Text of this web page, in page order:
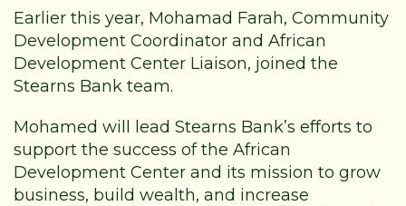
Earlier this year, Mohamad Farah, Community
Development Coordinator and African
Development Center Liaison, joined the
Stearns Bank team.
Mohamed will lead Stearns Bank’s efforts to
support the success of the African
Development Center and its mission to grow
business, build wealth, and increase